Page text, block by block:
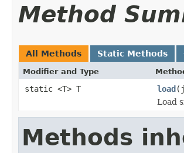
Method
All Methods Static Methods
Modifier and Type
static <T> T load
Load
Methods